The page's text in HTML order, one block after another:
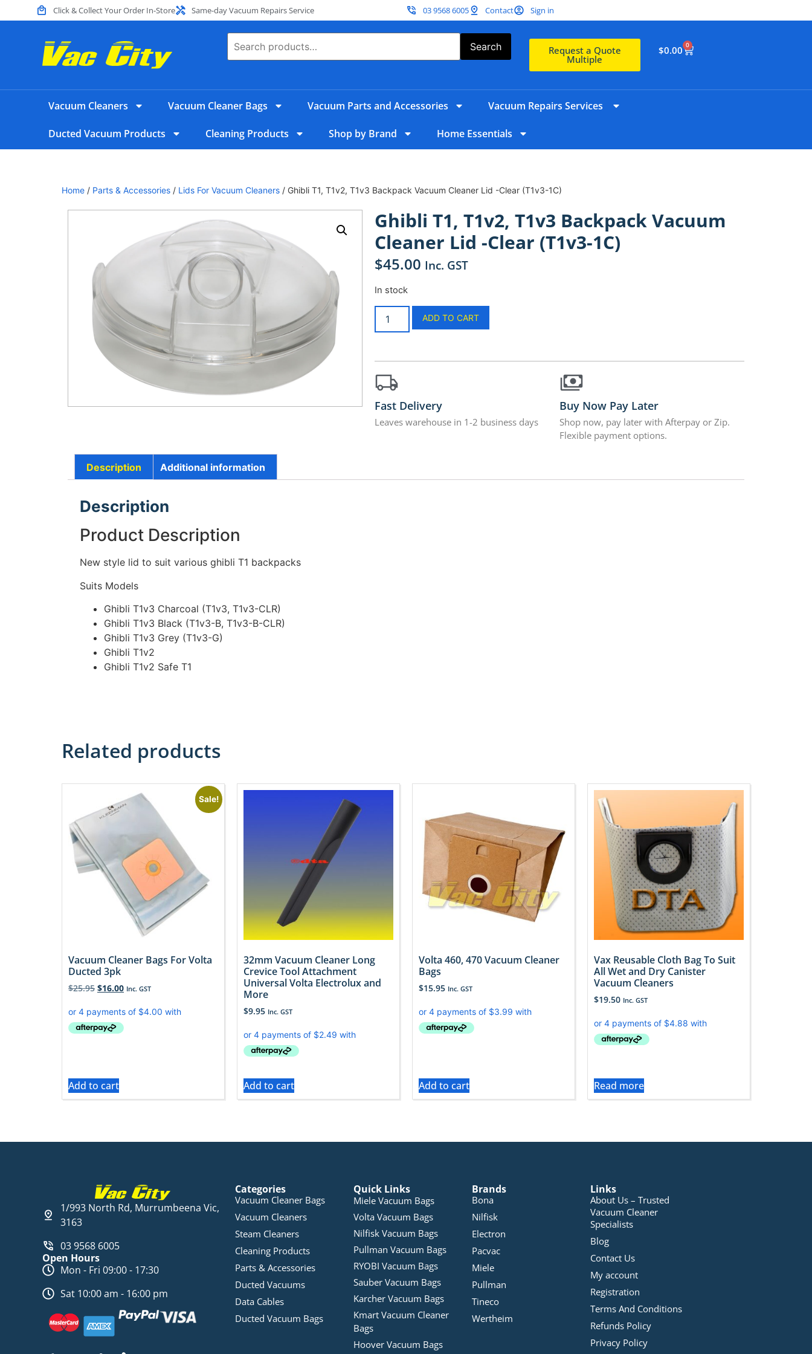
Click & Collect Your Order In-Store Same-day Vacuum Repairs Service 03 9568 6005 Contact Sign in
Search Request a Quote
Multiple
$0.00 0
Vacuum Cleaners Vacuum Cleaner Bags Vacuum Parts and Accessories Vacuum Repairs Services
Ducted Vacuum Products Cleaning Products Shop by Brand Home Essentials
Home / Parts & Accessories / Lids For Vacuum Cleaners / Ghibli T1, T1v2, T1v3 Backpack Vacuum Cleaner Lid -Clear (T1v3-1C)
Ghibli T1, T1v2, T1v3 Backpack Vacuum
Cleaner Lid -Clear (T1v3-1C)
$45.00 Inc. GST
In stock
ADD TO CART
Fast Delivery
Leaves warehouse in 1-2 business days
Buy Now Pay Later
Shop now, pay later with Afterpay or Zip.
Flexible payment options.
Description Additional information
Description
Product Description
New style lid to suit various ghibli T1 backpacks
Suits Models
Ghibli T1v3 Charcoal (T1v3, T1v3-CLR)
Ghibli T1v3 Black (T1v3-B, T1v3-B-CLR)
Ghibli T1v3 Grey (T1v3-G)
Ghibli T1v2
Ghibli T1v2 Safe T1
Related products
Sale!
Vacuum Cleaner Bags For Volta
Ducted 3pk
$25.95 $16.00 Inc. GST
Add to cart
32mm Vacuum Cleaner Long
Crevice Tool Attachment
Universal Volta Electrolux and
More
$9.95 Inc. GST
Add to cart
Volta 460, 470 Vacuum Cleaner
Bags
$15.95 Inc. GST
Add to cart
Vax Reusable Cloth Bag To Suit
All Wet and Dry Canister
Vacuum Cleaners
$19.50 Inc. GST
Read more
1/993 North Rd, Murrumbeena Vic,
3163
03 9568 6005
Open Hours
Mon - Fri 09:00 - 17:30
Sat 10:00 am - 16:00 pm
Categories
Vacuum Cleaner Bags
Vacuum Cleaners
Steam Cleaners
Cleaning Products
Parts & Accessories
Ducted Vacuums
Data Cables
Ducted Vacuum Bags
Quick Links
Miele Vacuum Bags
Volta Vacuum Bags
Nilfisk Vacuum Bags
Pullman Vacuum Bags
RYOBI Vacuum Bags
Sauber Vacuum Bags
Karcher Vacuum Bags
Kmart Vacuum Cleaner
Bags
Hoover Vacuum Bags
Brands
Bona
Nilfisk
Electron
Pacvac
Miele
Pullman
Tineco
Wertheim
Links
About Us – Trusted
Vacuum Cleaner
Specialists
Blog
Contact Us
My account
Registration
Terms And Conditions
Refunds Policy
Privacy Policy